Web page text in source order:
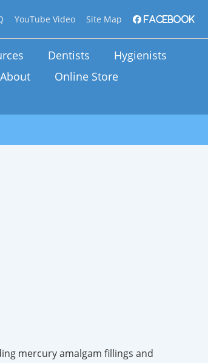
YouTube Video Site Map Facebook
Dentists
Hygienists
About
Online Store
mercury amalgam fillings and